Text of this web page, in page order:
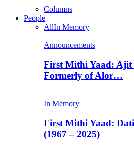
Columns
People
AllIn Memory
Announcements
First Mithi Yaad: Ajit
Formerly of Alor…
In Memory
First Mithi Yaad:
(1967 – 2025)